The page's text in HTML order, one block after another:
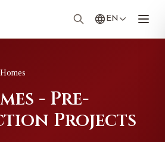
EN
- Pre-
Projects